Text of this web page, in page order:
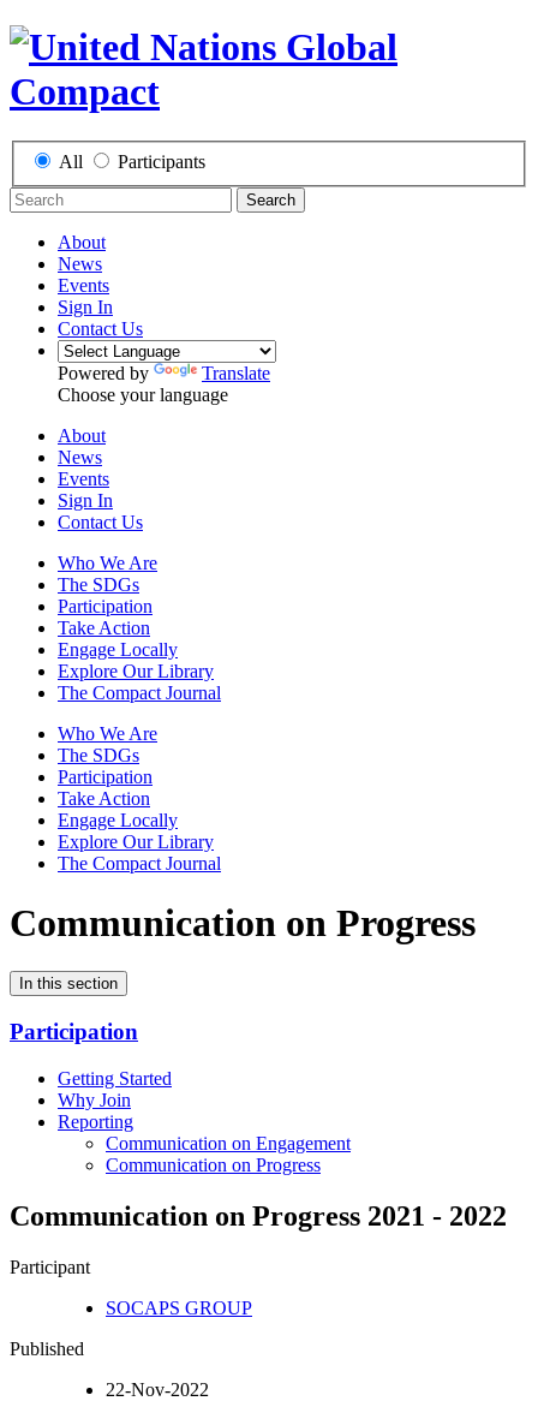
All Participants
Search
About
News
Events
Sign In
Contact Us
Powered by
Translate
Choose your language
About
News
Events
Sign In
Contact Us
Who We Are
The SDGs
Participation
Take Action
Engage Locally
Explore Our Library
The Compact Journal
Who We Are
The SDGs
Participation
Take Action
Engage Locally
Explore Our Library
The Compact Journal
Communication on Progress
In this section
Participation
Getting Started
Why Join
Reporting
Communication on Engagement
Communication on Progress
Communication on Progress 2021 - 2022
Participant
SOCAPS GROUP
Published
22-Nov-2022